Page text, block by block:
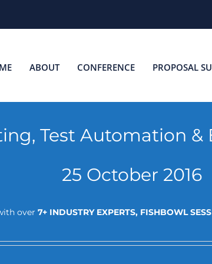
ABOUT CONFERENCE PROPOSAL
Test Automation &
25 October 2016
over 7+ INDUSTRY EXPERTS, FISHBOWL